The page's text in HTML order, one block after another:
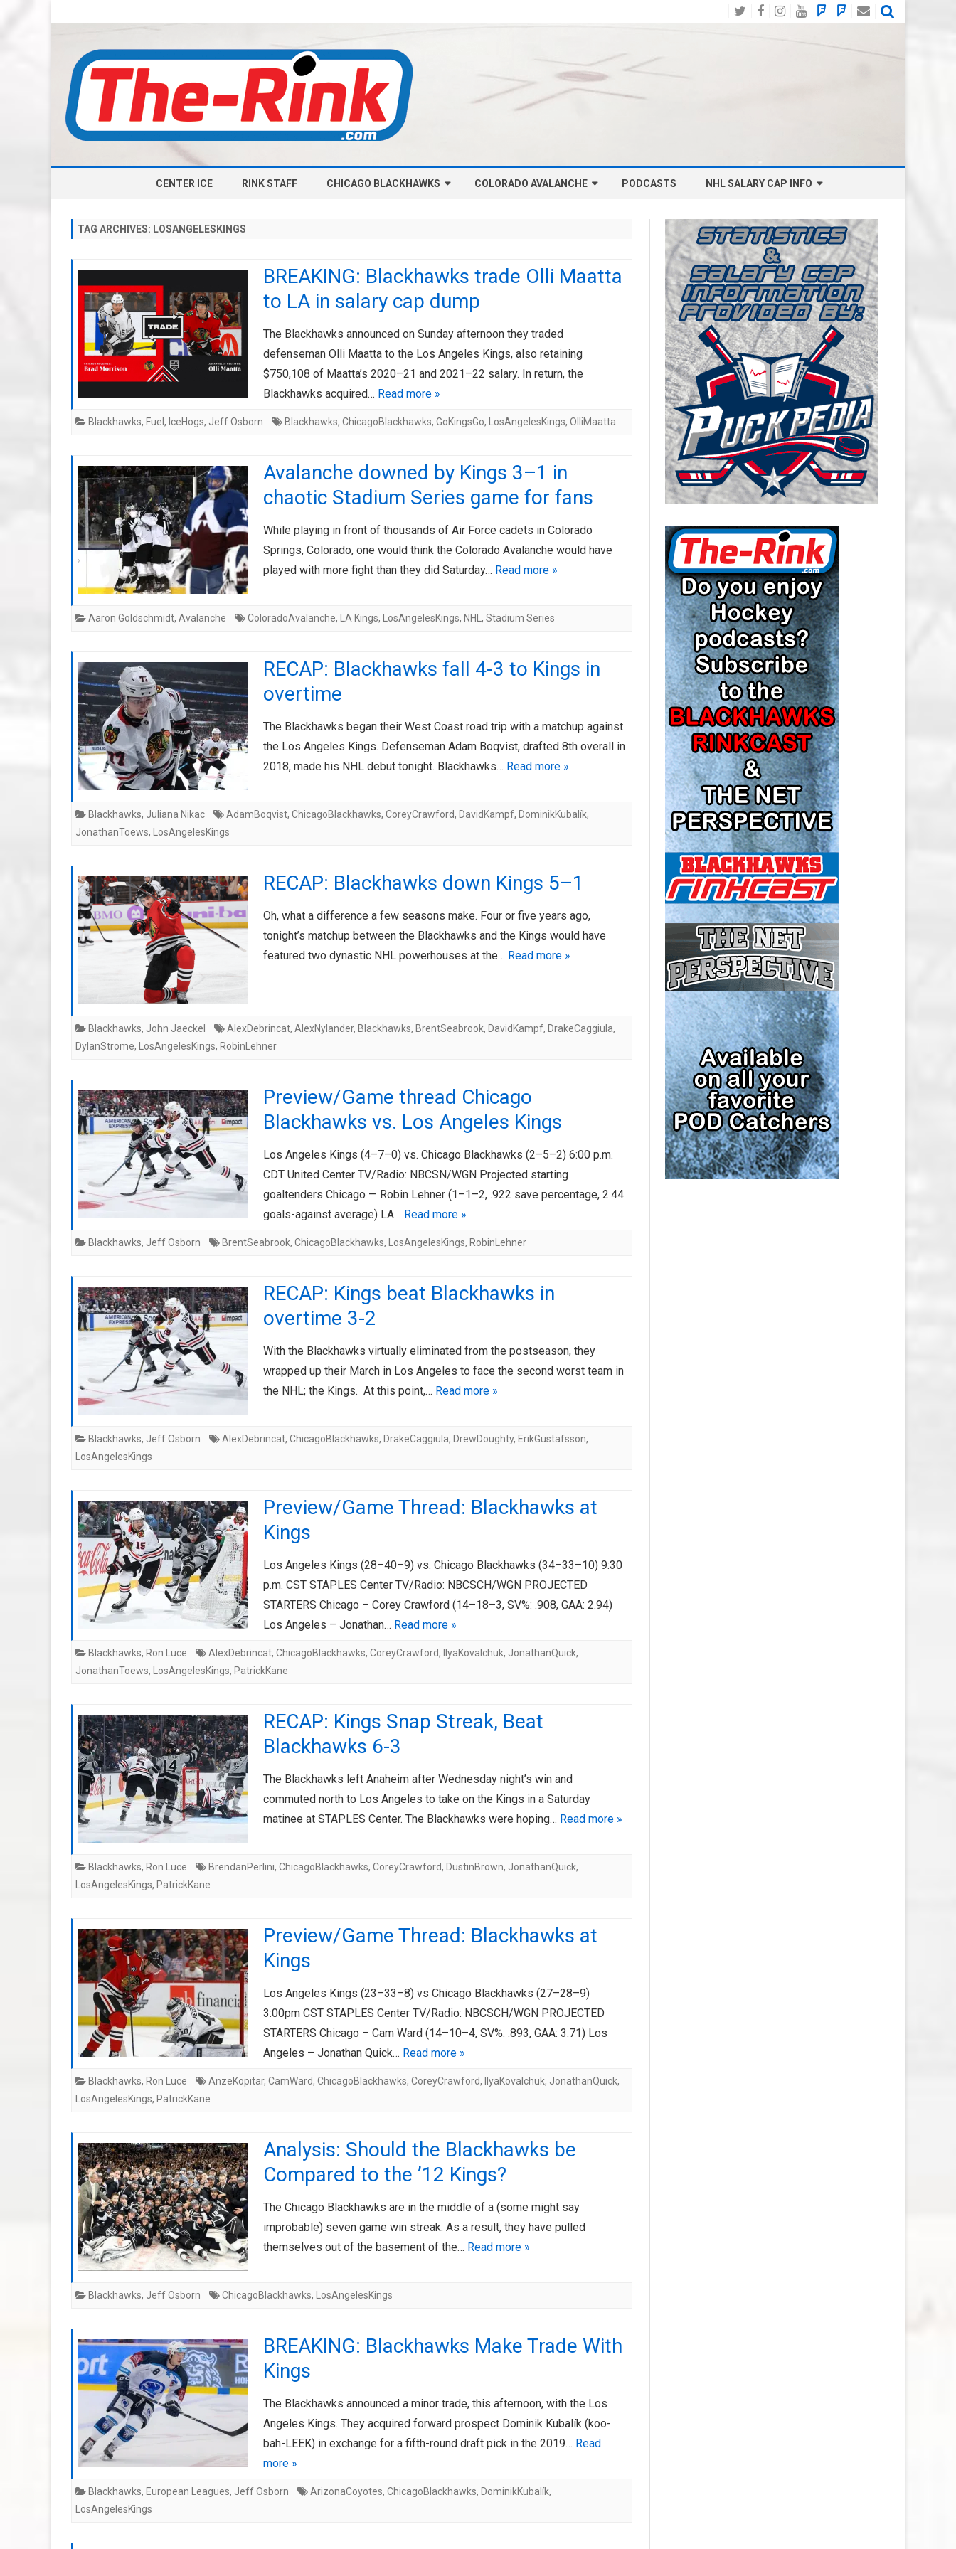
TwitterFacebook
Instagram
YouTube
BlueSky
Social
Mastodon
Email
to
CENTER ICE RINK STAFF CHICAGO BLACKHAWKS
CAP
CHICAGO HOCKEY RINKCAST
AHL-ROCKFORD ICEHOGS
ARTICLES
COLORADO AVALANCHE
CAP
COLORADO HOCKEY RINKCAST
AHL-COLORADO EAGLES
ARTICLES
PODCASTS NHL SALARY CAP INFO
BOSTON BRUINS SALARY CAP
BUFFALO SABRES SALARY CAP
CALGARY FLAMES SALARY CAP
CAROLINA HURRICANES SALARY
CAP
CHICAGO BLACKHAWKS SALARY
CAP
COLORADO AVALANCHE SALARY
CAP
COLUMBUS BLUE JACKETS
SALARY CAP
DETROIT RED WINGS SALARY
CAP
EDMONTON OILERS SALARY CAP
FLORIDA PANTHERS SALARY CAP
LOS ANGELES KINGS SALARY
CAP
MINNESOTA WILD SALARY CAP
MONTREAL CANADIENS SALARY
CAP
NASHVILLE PREDATORS SALARY
CAP
NEW JERSEY DEVILS SALARY CAP
NEW YORK ISLANDERS SALARY
CAP
NEW YORK RANGERS SALARY
CAP
OTTAWA SENATORS SALARY CAP
PHILADELPHIA FLYERS SALARY
CAP
PITTSBURGH PENGUINS SALARY
CAP
SAN JOSE SHARKS SALARY CAP
SEATTLE KRAKEN SALARY CAP
ST. LOUIS BLUES SALARY CAP
TAMPA BAY LIGHTNING SALARY
CAP
TORONTO MAPLE LEAFS SALARY
TAG ARCHIVES: LOSANGELESKINGS
BREAKING: Blackhawks trade Olli Maatta
to LA in salary cap dump
The Blackhawks announced on Sunday afternoon they traded
defenseman Olli Maatta to the Los Angeles Kings, also retaining
$750,108 of Maatta’s 2020–21 and 2021–22 salary. In return, the
Blackhawks acquired… Read more »
Blackhawks, Fuel , IceHogs, Jeff Osborn Blackhawks, ChicagoBlackhawks, GoKingsGo, LosAngelesKings, OlliMaatta
Avalanche downed by Kings 3–1 in
chaotic Stadium Series game for fans
While playing in front of thousands of Air Force cadets in Colorado
Springs, Colorado, one would think the Colorado Avalanche would have
played with more fight than they did Saturday… Read more »
Aaron Goldschmidt, Avalanche ColoradoAvalanche, LA Kings, LosAngelesKings, NHL , Stadium Series
RECAP: Blackhawks fall 4-3 to Kings in
overtime
The Blackhawks began their West Coast road trip with a matchup against
the Los Angeles Kings. Defenseman Adam Boqvist, drafted 8th overall in
2018, made his NHL debut tonight. Blackhawks… Read more »
Blackhawks, Juliana Nikac AdamBoqvist, ChicagoBlackhawks, CoreyCrawford, DavidKampf, DominikKubalík,
JonathanToews, LosAngelesKings
RECAP: Blackhawks down Kings 5–1
Oh, what a difference a few seasons make. Four or five years ago,
tonight’s matchup between the Blackhawks and the Kings would have
featured two dynastic NHL powerhouses at the… Read more »
Blackhawks, John Jaeckel AlexDebrincat, AlexNylander, Blackhawks, BrentSeabrook, DavidKampf, DrakeCaggiula,
DylanStrome, LosAngelesKings, RobinLehner
Preview/Game thread Chicago
Blackhawks vs. Los Angeles Kings
Los Angeles Kings (4–7–0) vs. Chicago Blackhawks (2–5–2) 6:00 p.m.
CDT United Center TV/Radio: NBCSN/WGN Projected starting
goaltenders Chicago — Robin Lehner (1–1–2, .922 save percentage, 2.44
goals-against average) LA… Read more »
Blackhawks, Jeff Osborn BrentSeabrook, ChicagoBlackhawks, LosAngelesKings, RobinLehner
RECAP: Kings beat Blackhawks in
overtime 3-2
With the Blackhawks virtually eliminated from the postseason, they
wrapped up their March in Los Angeles to face the second worst team in
the NHL; the Kings. At this point,… Read more »
Blackhawks, Jeff Osborn AlexDebrincat, ChicagoBlackhawks, DrakeCaggiula, DrewDoughty, ErikGustafsson,
LosAngelesKings
Preview/Game Thread: Blackhawks at
Kings
Los Angeles Kings (28–40–9) vs. Chicago Blackhawks (34–33–10) 9:30
p.m. CST STAPLES Center TV/Radio: NBCSCH/WGN PROJECTED
STARTERS Chicago – Corey Crawford (14–18–3, SV%: .908, GAA: 2.94)
Los Angeles – Jonathan… Read more »
Blackhawks, Ron Luce AlexDebrincat, ChicagoBlackhawks, CoreyCrawford, IlyaKovalchuk, JonathanQuick,
JonathanToews, LosAngelesKings, PatrickKane
RECAP: Kings Snap Streak, Beat
Blackhawks 6-3
The Blackhawks left Anaheim after Wednesday night’s win and
commuted north to Los Angeles to take on the Kings in a Saturday
matinee at STAPLES Center. The Blackhawks were hoping… Read more »
Blackhawks, Ron Luce BrendanPerlini, ChicagoBlackhawks, CoreyCrawford, DustinBrown, JonathanQuick,
LosAngelesKings, PatrickKane
Preview/Game Thread: Blackhawks at
Kings
Los Angeles Kings (23–33–8) vs Chicago Blackhawks (27–28–9)
3:00pm CST STAPLES Center TV/Radio: NBCSCH/WGN PROJECTED
STARTERS Chicago – Cam Ward (14–10–4, SV%: .893, GAA: 3.71) Los
Angeles – Jonathan Quick… Read more »
Blackhawks, Ron Luce AnzeKopitar, CamWard, ChicagoBlackhawks, CoreyCrawford, IlyaKovalchuk, JonathanQuick,
LosAngelesKings, PatrickKane
Analysis: Should the Blackhawks be
Compared to the ’12 Kings?
The Chicago Blackhawks are in the middle of a (some might say
improbable) seven game win streak. As a result, they have pulled
themselves out of the basement of the… Read more »
Blackhawks, Jeff Osborn ChicagoBlackhawks, LosAngelesKings
BREAKING: Blackhawks Make Trade With
Kings
The Blackhawks announced a minor trade, this afternoon, with the Los
Angeles Kings. They acquired forward prospect Dominik Kubalík (koo-
bah-LEEK) in exchange for a fifth-round draft pick in the 2019… Read
more »
Blackhawks, European Leagues, Jeff Osborn ArizonaCoyotes, ChicagoBlackhawks, DominikKubalík,
LosAngelesKings